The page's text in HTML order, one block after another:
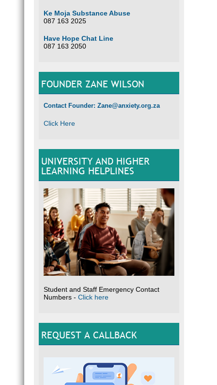
Ke Moja Substance Abuse
087 163 2025
Have Hope Chat Line
087 163 2050
FOUNDER ZANE WILSON
Contact Founder: Zane@anxiety.org.za
Click Here
UNIVERSITY AND HIGHER
LEARNING HELPLINES
Student and Staff Emergency Contact
Numbers - Click here
REQUEST A CALLBACK